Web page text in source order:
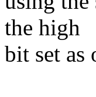
the high
bit set as